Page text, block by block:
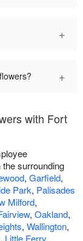
+
+
with Fort
surrounding
, Garfield,
Park, Palisades
Milford,
, Oakland,
, Wallington,
, Little Ferry,